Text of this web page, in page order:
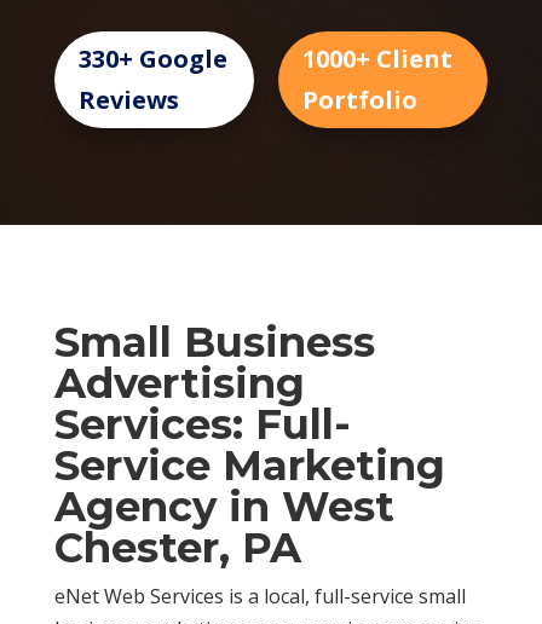
330+ Google
Reviews
1000+ Client
Portfolio
Small Business
Advertising
Services: Full-
Service Marketing
Agency in West
Chester, PA
eNet Web Services is a local, full-service small